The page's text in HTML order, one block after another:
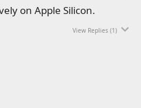
on Apple Silicon.
View Replies (1)